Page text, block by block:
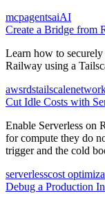
mcpagentsaiAI
Create a Bridge from
Learn how to
Railway using a
awsrdstailscale
Cut Idle Costs with
Enable Serverless on
for compute they do
trigger and the cold
serverlesscost
Debug a Production